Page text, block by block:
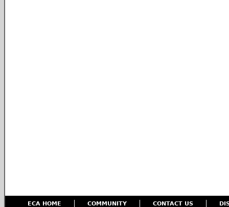
ECA HOME COMMUNITY CONTACT US